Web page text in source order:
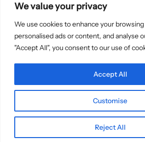
We value your privacy
We use cookies to enhance your
personalised ads or content, and analyse
"Accept All", you consent to our use of
Customise
Reject All
Accept All
Copyright © 2025 |